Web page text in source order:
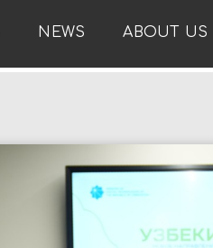
NEWS ABOUT US